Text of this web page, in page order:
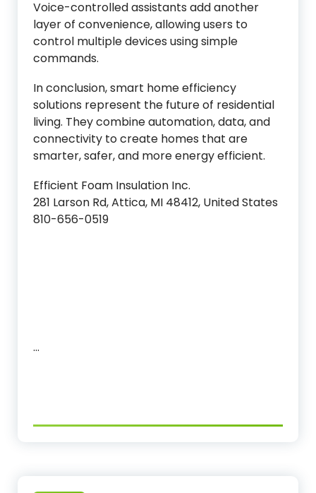
Voice-controlled assistants add another
layer of convenience, allowing users to
control multiple devices using simple
commands.
In conclusion, smart home efficiency
solutions represent the future of residential
living. They combine automation, data, and
connectivity to create homes that are
smarter, safer, and more energy efficient.
Efficient Foam Insulation Inc.
281 Larson Rd, Attica, MI 48412, United States
810-656-0519
…